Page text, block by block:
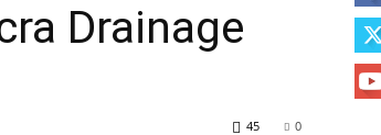
Drainage
0
45